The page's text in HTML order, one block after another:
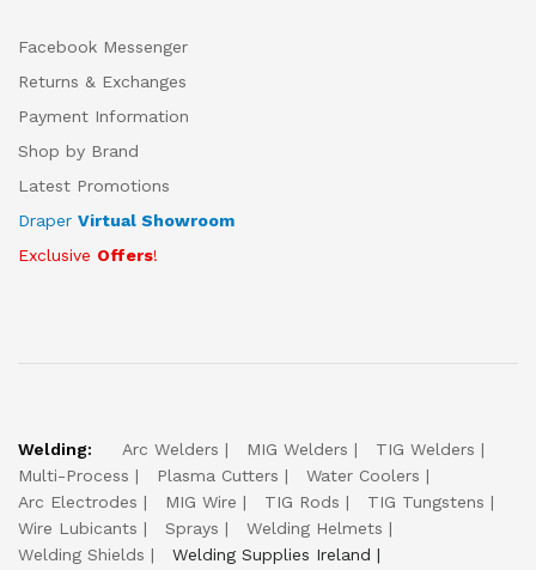
Facebook Messenger
Returns & Exchanges
Payment Information
Shop by Brand
Latest Promotions
Draper Virtual Showroom
Exclusive Offers!
Welding: Arc Welders MIG Welders
TIG Welders
Multi-Process
Plasma Cutters
Water Coolers
Arc Electrodes
MIG Wire TIG Rods
TIG Tungstens
Wire Lubicants
Sprays
Welding Helmets
Welding Shields
Welding Supplies Ireland